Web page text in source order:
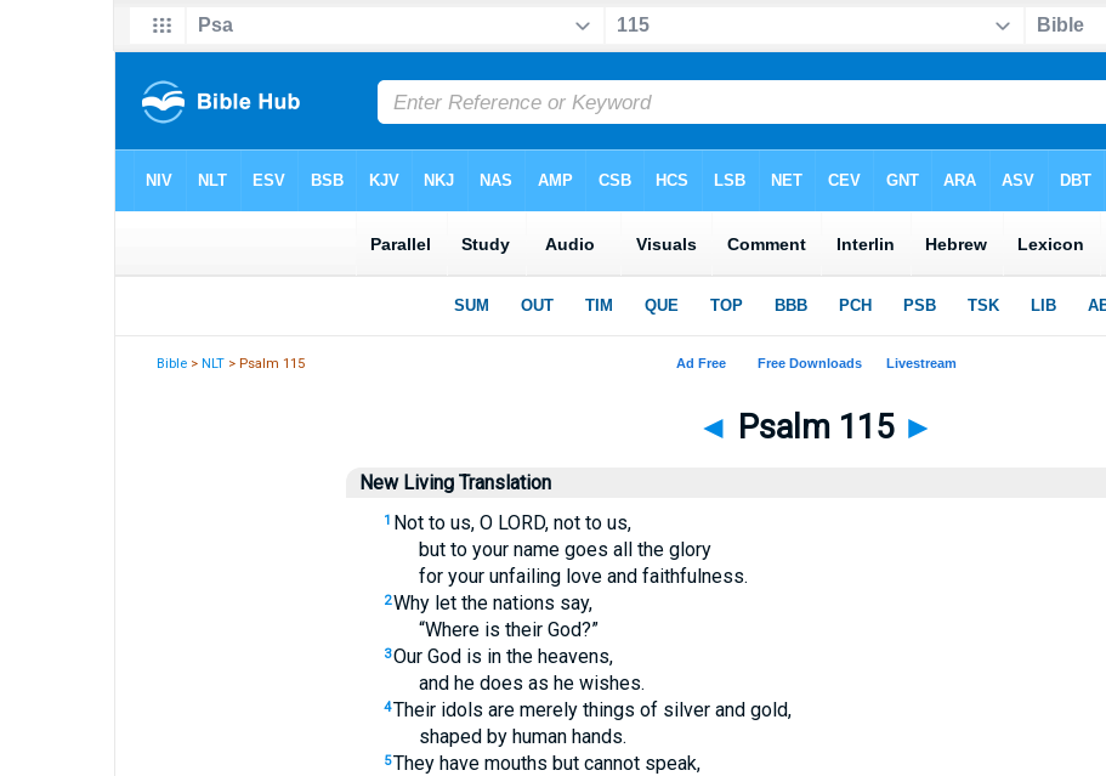
Bible >NLT > Psalm 115
◄ Psalm 115 ►
New Living Translation
1 Not to us, O LORD, not to us,
but to your name goes all the glory
for your unfailing love and faithfulness.
2Why let the nations say,
“Where is their God?”
3Our God is in the heavens,
and he does as he wishes.
4Their idols are merely things of silver and gold,
shaped by human hands.
5They have mouths but cannot speak,